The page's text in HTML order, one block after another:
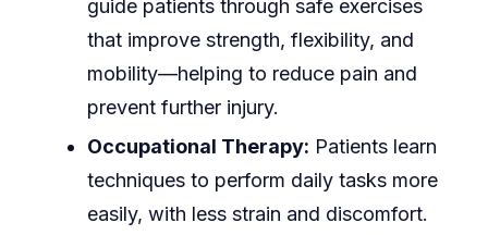
guide patients through safe exercises
that improve strength, flexibility, and
mobility—helping to reduce pain and
prevent further injury.
Occupational Therapy: Patients learn
techniques to perform daily tasks more
easily, with less strain and discomfort.